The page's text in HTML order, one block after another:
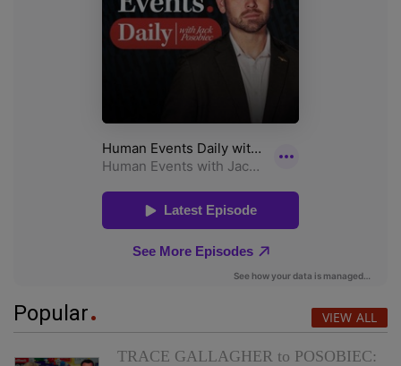
Popular VIEW ALL
TRACE GALLAGHER to POSOBIEC: